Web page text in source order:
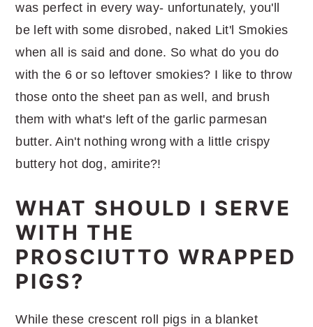
was perfect in every way- unfortunately, you'll
be left with some disrobed, naked Lit'l Smokies
when all is said and done. So what do you do
with the 6 or so leftover smokies? I like to throw
those onto the sheet pan as well, and brush
them with what's left of the garlic parmesan
butter. Ain't nothing wrong with a little crispy
buttery hot dog, amirite?!
WHAT SHOULD I SERVE
WITH THE
PROSCIUTTO WRAPPED
PIGS?
While these crescent roll pigs in a blanket